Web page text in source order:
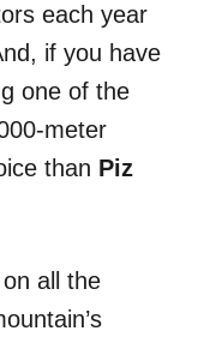
each year
if you have
one of the
meter
than Piz
all the